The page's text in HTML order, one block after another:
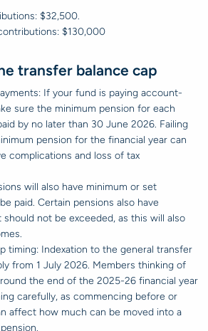
$32,500.
$130,000
transfer balance cap
If your fund is paying account-
sure the minimum pension for each
by no later than 30 June 2026. Failing
pension for the financial year can
complications and loss of tax
will also have minimum or set
paid. Certain pensions also have
should not be exceeded, as this will also
timing: Indexation to the general transfer
from 1 July 2026. Members thinking of
the end of the 2025-26 financial year
carefully, as commencing before or
affect how much can be moved into a